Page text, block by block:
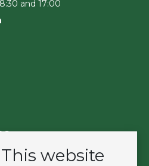
website
and 17:00